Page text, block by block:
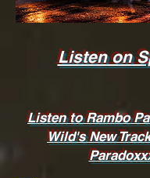
Listen on
Listen to Rambo
Wild's New